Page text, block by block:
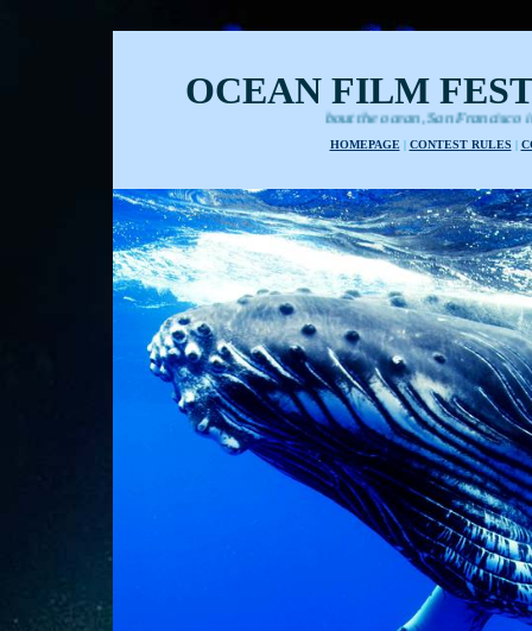
OCEAN FILM
Films about the ocean, San Francisco international
HOMEPAGE | CONTEST RULES |